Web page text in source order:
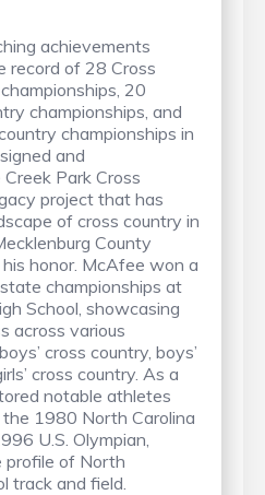
achievements
record of 28 Cross
20
championships, and
championships in
and
Park Cross
project that has
of cross country in
County
honor. McAfee won a
championships at
School, showcasing
across various
cross country, boys’
cross country. As a
notable athletes
the 1980 North Carolina
U.S. Olympian,
of North
track and field.